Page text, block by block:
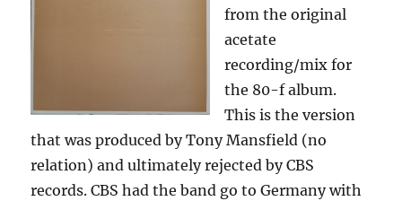
from the original
acetate
recording/mix for
the 80-f album.
This is the version
that was produced by Tony Mansfield (no
relation) and ultimately rejected by CBS
records. CBS had the band go to Germany with